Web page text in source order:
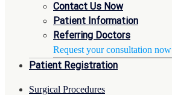
Contact Us Now
Patient Information
Referring Doctors
Request your consultation now
Patient Registration
Surgical Procedures